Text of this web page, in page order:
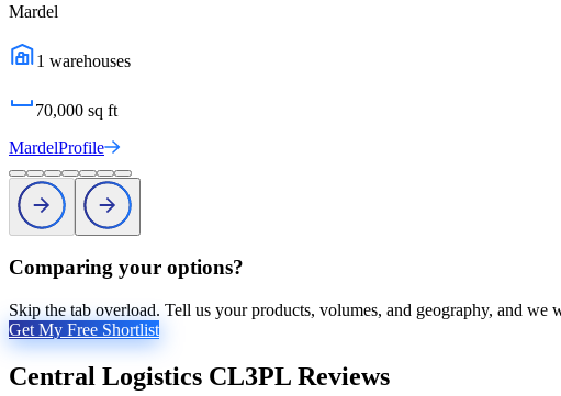
Mardel
1 warehouses
70,000 sq ft
MardelProfile
Comparing your options?
Skip the tab overload. Tell us your products, volumes, and geography, and
Get My Free Shortlist
Central Logistics CL3PL Reviews